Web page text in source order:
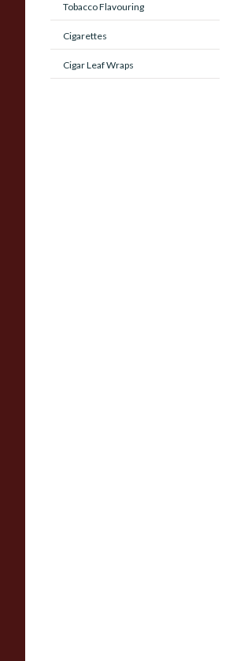
Tobacco Flavouring
Cigarettes
Cigar Leaf Wraps